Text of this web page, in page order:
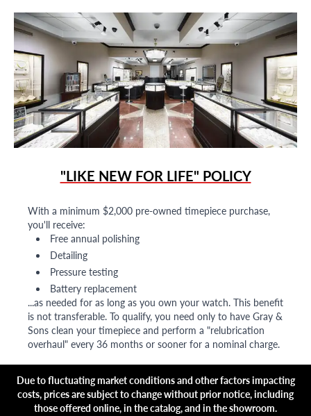
"LIKE NEW FOR LIFE" POLICY
With a minimum $2,000 pre-owned timepiece purchase,
you'll receive:
Free annual polishing
Detailing
Pressure testing
Battery replacement
...as needed for as long as you own your watch. This benefit
is not transferable. To qualify, you need only to have Gray &
Sons clean your timepiece and perform a "relubrication
overhaul" every 36 months or sooner for a nominal charge.
Due to fluctuating market conditions and other factors impacting
costs, prices are subject to change without prior notice, including
those offered online, in the catalog, and in the showroom.